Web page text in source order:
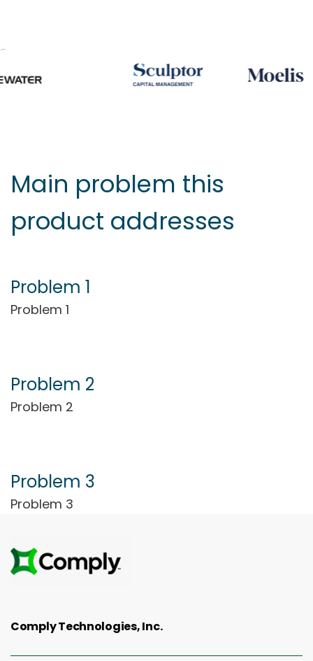
Main problem this
product addresses
Problem 1
Problem 1
Problem 2
Problem 2
Problem 3
Problem 3
Comply Technologies, Inc.